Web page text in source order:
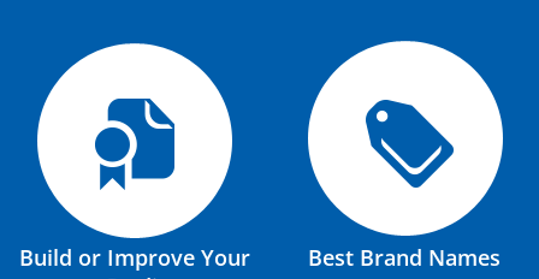
Build or Improve Your
Best Brand Names